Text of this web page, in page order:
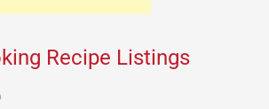
Recipe Listings